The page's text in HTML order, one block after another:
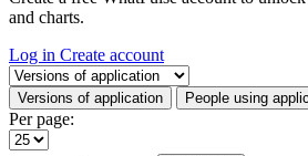
and charts.
Log in Create account
Select a tab
Versions of application People using
Per page: